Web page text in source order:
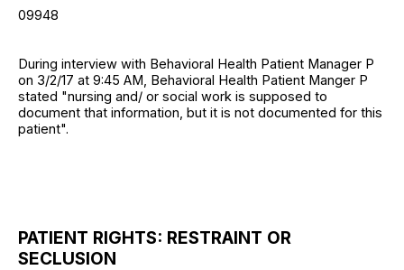
09948
During interview with Behavioral Health Patient Manager P
on 3/2/17 at 9:45 AM, Behavioral Health Patient Manger P
stated "nursing and/ or social work is supposed to
document that information, but it is not documented for this
patient".
PATIENT RIGHTS: RESTRAINT OR
SECLUSION